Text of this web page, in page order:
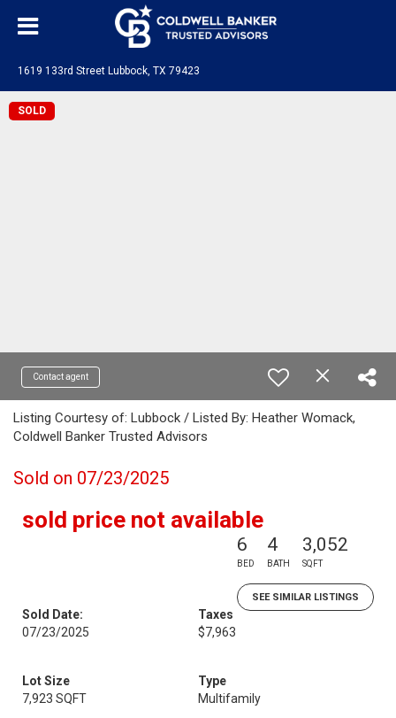
1619 133rd Street Lubbock, TX 79423
SOLD
Contact agent
Listing Courtesy of: Lubbock / Listed By: Heather Womack,
Coldwell Banker Trusted Advisors
Sold on 07/23/2025
sold price not available
6
BED
4
BATH
3,052
SQFT
SEE SIMILAR LISTINGS
Sold Date:
07/23/2025
Taxes
$7,963
Lot Size
7,923 SQFT
Type
Multifamily